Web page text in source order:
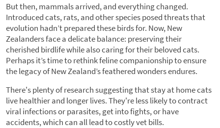
But then, mammals arrived, and everything changed.
Introduced cats, rats, and other species posed threats that
evolution hadn’t prepared these birds for. Now, New
Zealanders face a delicate balance: preserving their
cherished birdlife while also caring for their beloved cats.
Perhaps it’s time to rethink feline companionship to ensure
the legacy of New Zealand’s feathered wonders endures.
There's plenty of research suggesting that stay at home cats
live healthier and longer lives. They're less likely to contract
viral infections or parasites, get into fights, or have
accidents, which can all lead to costly vet bills.